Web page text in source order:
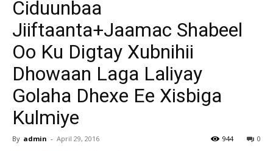
Ciduunbaa
Jiiftaanta+Jaamac Shabeel
Oo Ku Digtay Xubnihii
Dhowaan Laga Laliyay
Golaha Dhexe Ee Xisbiga
Kulmiye
By admin - April 29, 2016 0
944